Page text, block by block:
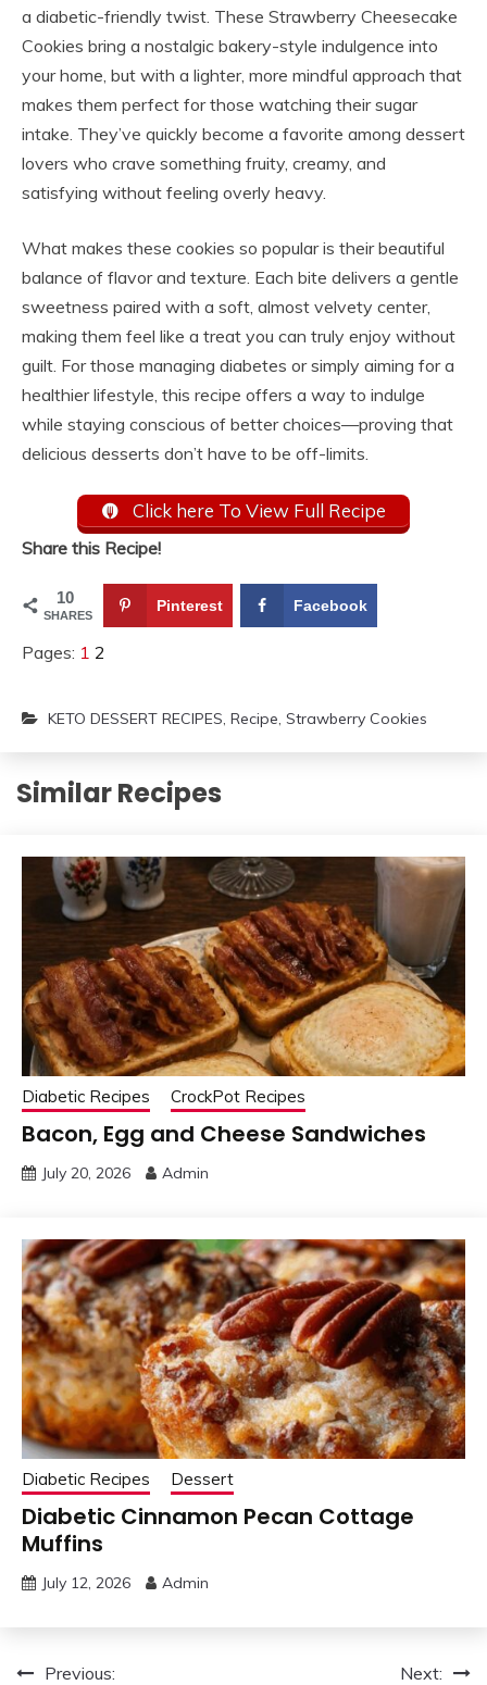
a diabetic-friendly twist. These Strawberry Cheesecake
Cookies bring a nostalgic bakery-style indulgence into
your home, but with a lighter, more mindful approach that
makes them perfect for those watching their sugar
intake. They’ve quickly become a favorite among dessert
lovers who crave something fruity, creamy, and
satisfying without feeling overly heavy.
What makes these cookies so popular is their beautiful
balance of flavor and texture. Each bite delivers a gentle
sweetness paired with a soft, almost velvety center,
making them feel like a treat you can truly enjoy without
guilt. For those managing diabetes or simply aiming for a
healthier lifestyle, this recipe offers a way to indulge
while staying conscious of better choices—proving that
delicious desserts don’t have to be off-limits.
Click here To View Full Recipe
Share this Recipe!
10
SHARES
Pinterest Facebook
Pages: 1 2
KETO DESSERT RECIPES, Recipe, Strawberry Cookies
Similar Recipes
Diabetic Recipes CrockPot Recipes
Bacon, Egg and Cheese Sandwiches
July 20, 2026 Admin
Diabetic Recipes Dessert
Diabetic Cinnamon Pecan Cottage
Muffins
July 12, 2026 Admin
PostPrevious: Next: